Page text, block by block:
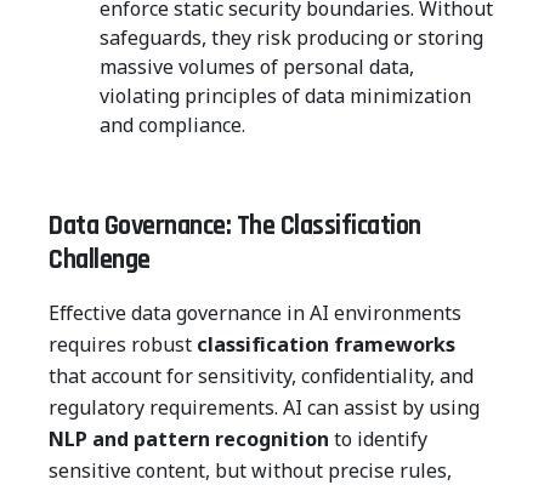
enforce static security boundaries. Without
safeguards, they risk producing or storing
massive volumes of personal data,
violating principles of data minimization
and compliance.
Data Governance: The Classification
Challenge
Effective data governance in AI environments
requires robust classification frameworks
that account for sensitivity, confidentiality, and
regulatory requirements. AI can assist by using
NLP and pattern recognition to identify
sensitive content, but without precise rules,